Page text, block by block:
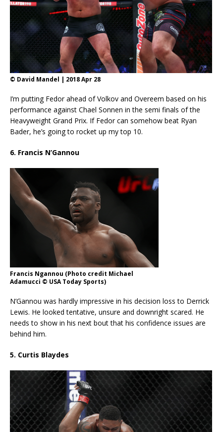
© David Mandel | 2018 Apr 28
I’m putting Fedor ahead of Volkov and Overeem based on his
performance against Chael Sonnen in the semi finals of the
Heavyweight Grand Prix. If Fedor can somehow beat Ryan
Bader, he’s going to rocket up my top 10.
6. Francis N’Gannou
Francis Ngannou (Photo credit Michael
Adamucci © USA Today Sports)
N’Gannou was hardly impressive in his decision loss to Derrick
Lewis. He looked tentative, unsure and downright scared. He
needs to show in his next bout that his confidence issues are
behind him.
5. Curtis Blaydes